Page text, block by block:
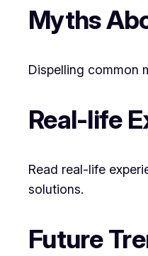
Myths
Dispelling common
Real-life
Read real-life
solutions.
Future